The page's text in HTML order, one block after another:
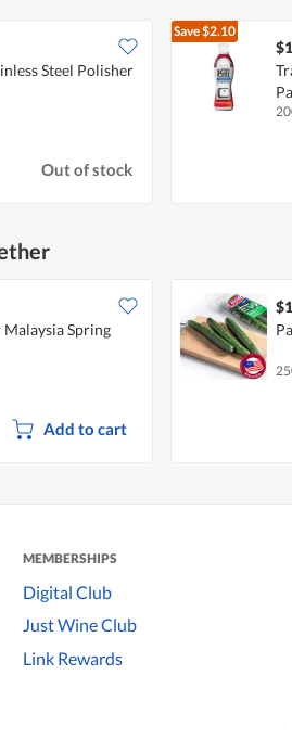
Steel Polisher
Out of stock
Save$2.10
Malaysia Spring
Add to cart
MEMBERSHIPS
Digital Club
Just Wine Club
Link Rewards